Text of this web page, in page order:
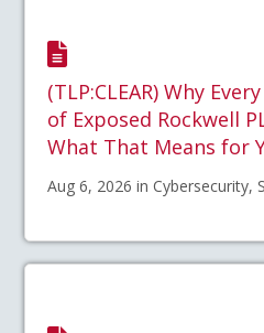
(TLP:CLEAR) Why
of Exposed Rockwell
What That Means for
Aug 6, 2026 in Cybersecurity,